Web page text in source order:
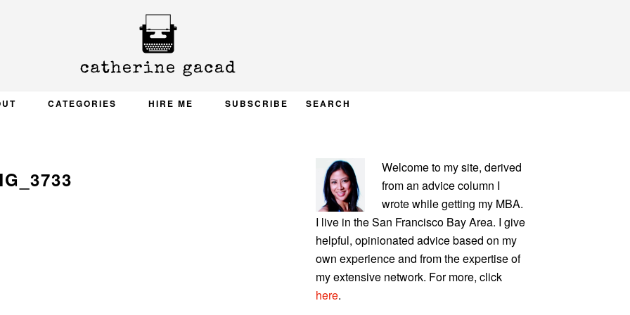
CATEGORIES HIRE ME SUBSCRIBE SEARCH
PRIMARY
SIDEBAR
Welcome to my site, derived
from an advice column I
wrote while getting my MBA.
I live in the San Francisco Bay Area. I give
helpful, opinionated advice based on my
own experience and from the expertise of
my extensive network. For more, click
here.